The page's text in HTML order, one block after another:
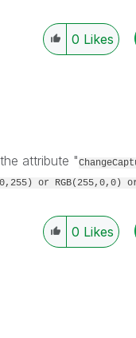
0 Likes
attribute "
or RGB(255,0,0) or
0 Likes